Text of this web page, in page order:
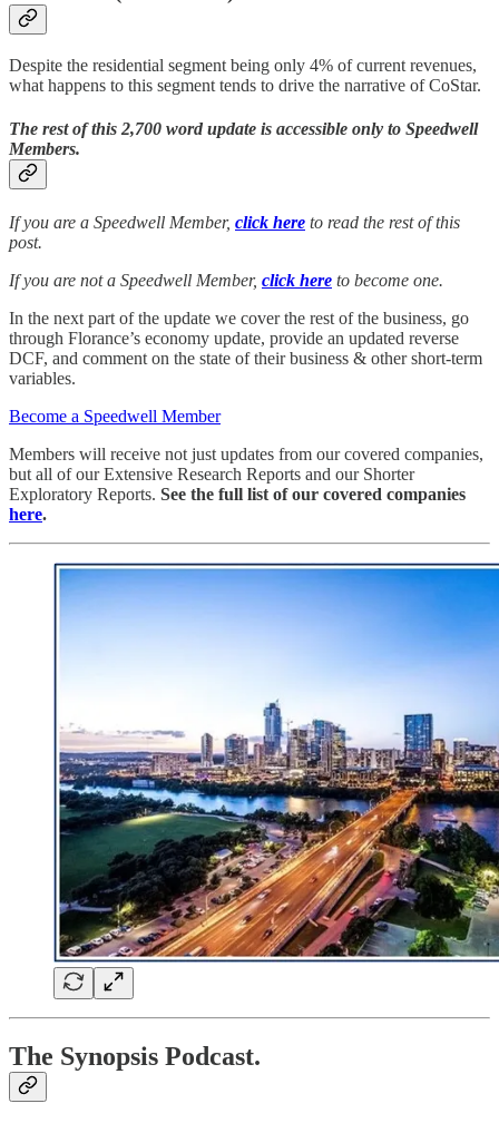
Despite the residential segment being only 4% of current revenues,
what happens to this segment tends to drive the narrative of CoStar.
The rest of this 2,700 word update is accessible only to Speedwell
Members.
If you are a Speedwell Member, click here to read the rest of this
post.
If you are not a Speedwell Member, click here to become one.
In the next part of the update we cover the rest of the business, go
through Florance’s economy update, provide an updated reverse
DCF, and comment on the state of their business & other short-term
variables.
Become a Speedwell Member
Members will receive not just updates from our covered companies,
but all of our Extensive Research Reports and our Shorter
Exploratory Reports. See the full list of our covered companies
here.
The Synopsis Podcast.